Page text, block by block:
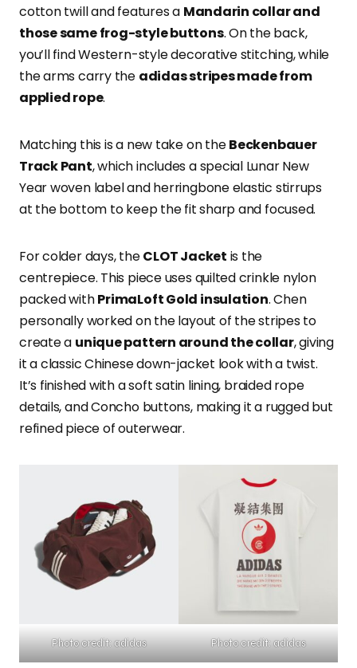
cotton twill and features a Mandarin collar and
those same frog-style buttons. On the back,
you’ll find Western-style decorative stitching, while
the arms carry the adidas stripes made from
applied rope.
Matching this is a new take on theBeckenbauer
Track Pant, which includes a special Lunar New
Year woven label and herringbone elastic stirrups
at the bottom to keep the fit sharp and focused.
For colder days, theCLOT Jacket is the
centrepiece. This piece uses quilted crinkle nylon
packed withPrimaLoft Gold insulation. Chen
personally worked on the layout of the stripes to
create a unique pattern around the collar, giving
it a classic Chinese down-jacket look with a twist.
It’s finished with a soft satin lining, braided rope
details, and Concho buttons, making it a rugged but
refined piece of outerwear.
Photo credit: adidas Photo credit: adidas